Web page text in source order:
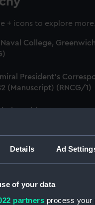
Details Ad
of your data
partners process your
+ icons to explore more.
Naval College,
President's
(Manuscript) (RNCG/1)
President's
(Manuscript) (RNCG/1/2)
(RNCG/1/3)